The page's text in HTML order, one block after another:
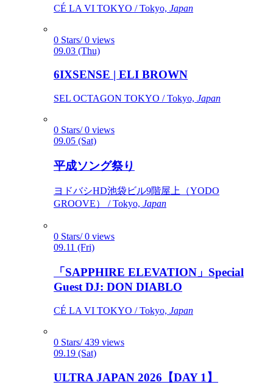
CÉ LA VI TOKYO / Tokyo, Japan
0 Stars/ 0 views
09.03 (Thu)
6IXSENSE | ELI BROWN
SEL OCTAGON TOKYO / Tokyo, Japan
0 Stars/ 0 views
09.05 (Sat)
平成ソング祭り
ヨドバシHD池袋ビル9階屋上（YODO
GROOVE） / Tokyo, Japan
0 Stars/ 0 views
09.11 (Fri)
「SAPPHIRE ELEVATION」Special
Guest DJ: DON DIABLO
CÉ LA VI TOKYO / Tokyo, Japan
0 Stars/ 439 views
09.19 (Sat)
ULTRA JAPAN 2026【DAY 1】